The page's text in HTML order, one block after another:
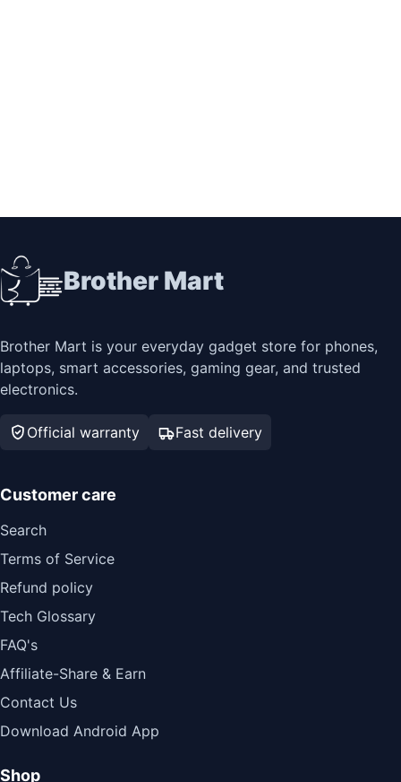
Brother Mart
Brother Mart is your everyday gadget store for phones,
laptops, smart accessories, gaming gear, and trusted
electronics.
Official warranty Fast delivery
Customer care
Search
Terms of Service
Refund policy
Tech Glossary
FAQ's
Affiliate-Share & Earn
Contact Us
Download Android App
Shop